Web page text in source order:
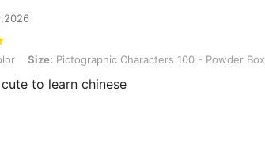
Size: Pictographic Characters 100 - Powder Box
Size: Pictographic Characters 100 - Powder Box
to learn chinese